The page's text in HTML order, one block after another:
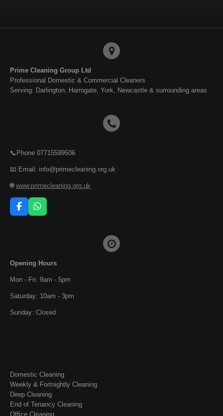
Prime Cleaning Group Ltd
Professional Domestic & Commercial Cleaners
Serving: Darlington, Harrogate, York, Newcastle & surrounding areas
📞Phone 07715599506
📧 Email: info@primecleaning.org.uk
🌐 www.primecleaning.org.uk
F
a
k
W
h
p
Opening Hours
Mon - Fri: 9am - 5pm
Saturday: 10am - 3pm
Sunday: Closed
Domestic Cleaning
Weekly & Fortnightly Cleaning
Deep Cleaning
End of Tenancy Cleaning
Office Cleaning